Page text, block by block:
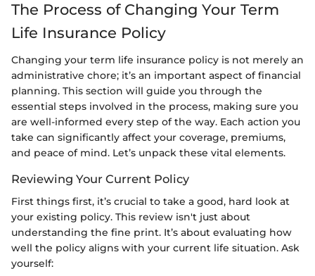
The Process of Changing Your Term
Life Insurance Policy
Changing your term life insurance policy is not merely an
administrative chore; it’s an important aspect of financial
planning. This section will guide you through the
essential steps involved in the process, making sure you
are well-informed every step of the way. Each action you
take can significantly affect your coverage, premiums,
and peace of mind. Let’s unpack these vital elements.
Reviewing Your Current Policy
First things first, it’s crucial to take a good, hard look at
your existing policy. This review isn't just about
understanding the fine print. It’s about evaluating how
well the policy aligns with your current life situation. Ask
yourself: